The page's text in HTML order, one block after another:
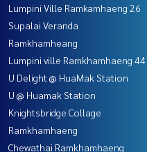
Lumpini Ville Ramkamhaeng 26
Supalai Veranda
Ramkhamheang
Lumpini ville Ramkhamhaeng 44
U Delight @ HuaMak Station
U @ Huamak Station
Knightsbridge Collage
Ramkhamhaeng
Chewathai Ramkhamhaeng